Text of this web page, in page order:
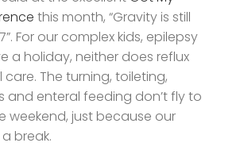
this month, “Gravity is still
For our complex kids, epilepsy
a holiday, neither does reflux
The turning, toileting,
and enteral feeding don’t fly to
weekend, just because our
break.